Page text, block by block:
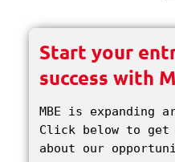
Start your
success with
MBE is expanding
Click below to get
about our